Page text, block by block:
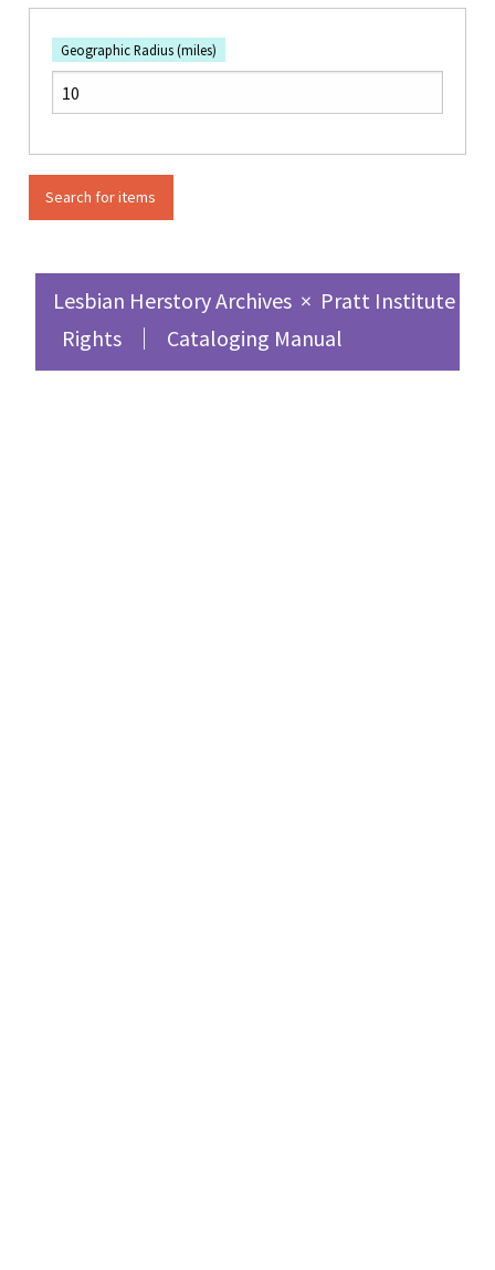
Geographic Radius (miles)
Lesbian Herstory Archives × Pratt Institute
Rights
Cataloging Manual